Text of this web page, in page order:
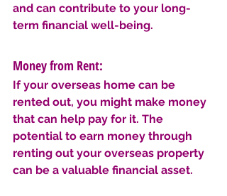
and can contribute to your long-
term financial well-being.
Money from Rent:
If your overseas home can be
rented out, you might make money
that can help pay for it. The
potential to earn money through
renting out your overseas property
can be a valuable financial asset.